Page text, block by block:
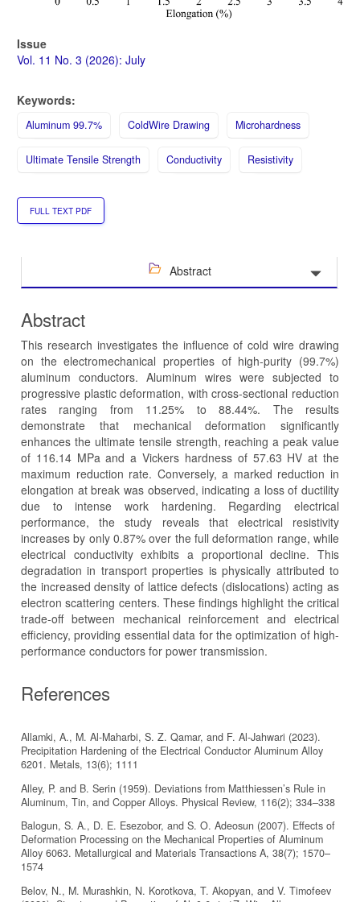
Issue
Vol. 11 No. 3 (2026): July
Keywords:
Aluminum 99.7% ColdWire Drawing Microhardness
Ultimate Tensile Strength Conductivity Resistivity
FULL TEXT PDF
Abstract
Abstract
This research investigates the influence of cold wire drawing
on the electromechanical properties of high-purity (99.7%)
aluminum conductors. Aluminum wires were subjected to
progressive plastic deformation, with cross-sectional reduction
rates ranging from 11.25% to 88.44%. The results
demonstrate that mechanical deformation significantly
enhances the ultimate tensile strength, reaching a peak value
of 116.14 MPa and a Vickers hardness of 57.63 HV at the
maximum reduction rate. Conversely, a marked reduction in
elongation at break was observed, indicating a loss of ductility
due to intense work hardening. Regarding electrical
performance, the study reveals that electrical resistivity
increases by only 0.87% over the full deformation range, while
electrical conductivity exhibits a proportional decline. This
degradation in transport properties is physically attributed to
the increased density of lattice defects (dislocations) acting as
electron scattering centers. These findings highlight the critical
trade-off between mechanical reinforcement and electrical
efficiency, providing essential data for the optimization of high-
performance conductors for power transmission.
References
Allamki, A., M. Al-Maharbi, S. Z. Qamar, and F. Al-Jahwari (2023).
Precipitation Hardening of the Electrical Conductor Aluminum Alloy
6201. Metals, 13(6); 1111
Alley, P. and B. Serin (1959). Deviations from Matthiessen’s Rule in
Aluminum, Tin, and Copper Alloys. Physical Review, 116(2); 334–338
Balogun, S. A., D. E. Esezobor, and S. O. Adeosun (2007). Effects of
Deformation Processing on the Mechanical Properties of Aluminum
Alloy 6063. Metallurgical and Materials Transactions A, 38(7); 1570–
1574
Belov, N., M. Murashkin, N. Korotkova, T. Akopyan, and V. Timofeev